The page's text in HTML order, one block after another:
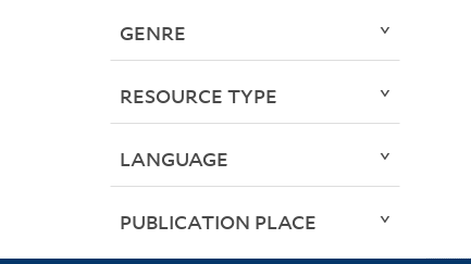
GENRE
RESOURCE TYPE
LANGUAGE
PUBLICATION PLACE